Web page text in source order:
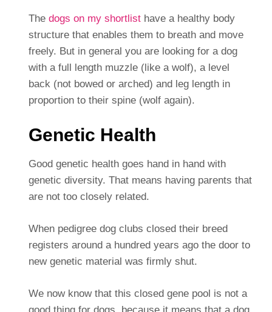
The dogs on my shortlisthave a healthy body
structure that enables them to breath and move
freely. But in general you are looking for a dog
with a full length muzzle (like a wolf), a level
back (not bowed or arched) and leg length in
proportion to their spine (wolf again).
Genetic Health
Good genetic health goes hand in hand with
genetic diversity. That means having parents that
are not too closely related.
When pedigree dog clubs closed their breed
registers around a hundred years ago the door to
new genetic material was firmly shut.
We now know that this closed gene pool is not a